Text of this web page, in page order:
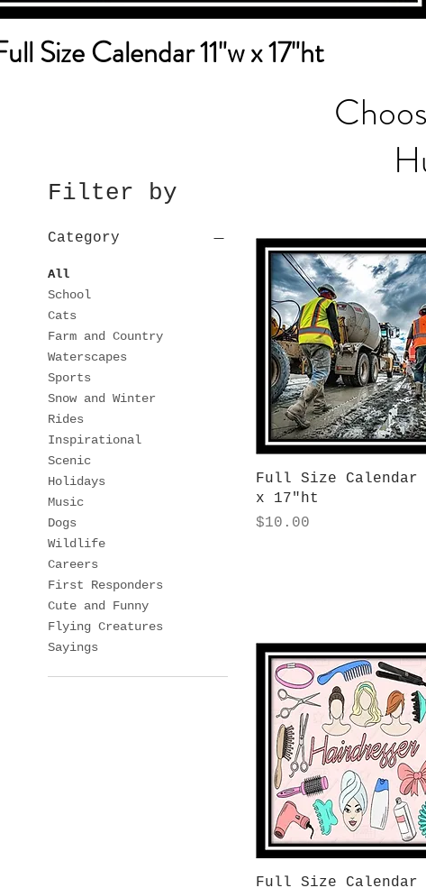
Size Calendar 11"w x 17"ht
Filter by
Category
All
School
Cats
Farm and Country
Waterscapes
Sports
Snow and Winter
Rides
Inspirational
Scenic
Holidays
Music
Dogs
Wildlife
Careers
First Responders
Cute and Funny
Flying Creatures
Sayings
Quick View
Full Size Calendar
x 17"ht
Price
$10.00
Quick View
Full Size Calendar